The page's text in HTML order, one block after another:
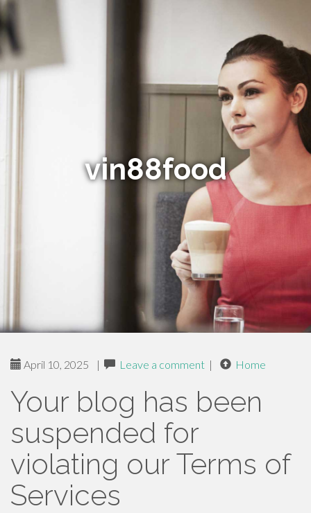
vin88food
April 10, 2025 | Leave a comment | Home
Your blog has been
suspended for
violating our Terms of
Services